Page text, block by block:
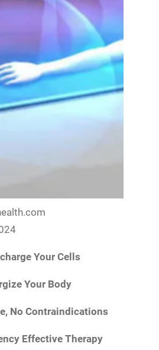
Your Cells
Your Body
No Contraindications
Effective Therapy